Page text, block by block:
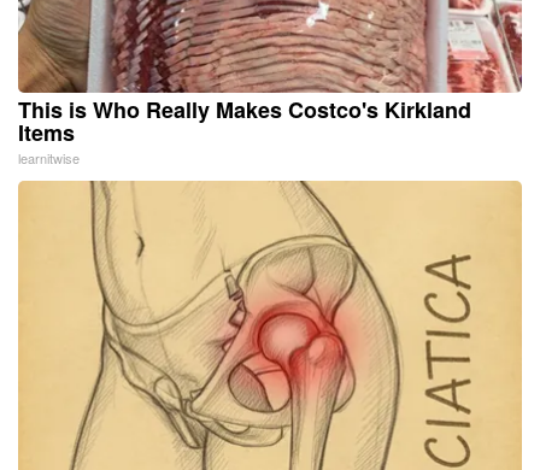
This is Who Really Makes Costco's Kirkland
Items
learnitwise